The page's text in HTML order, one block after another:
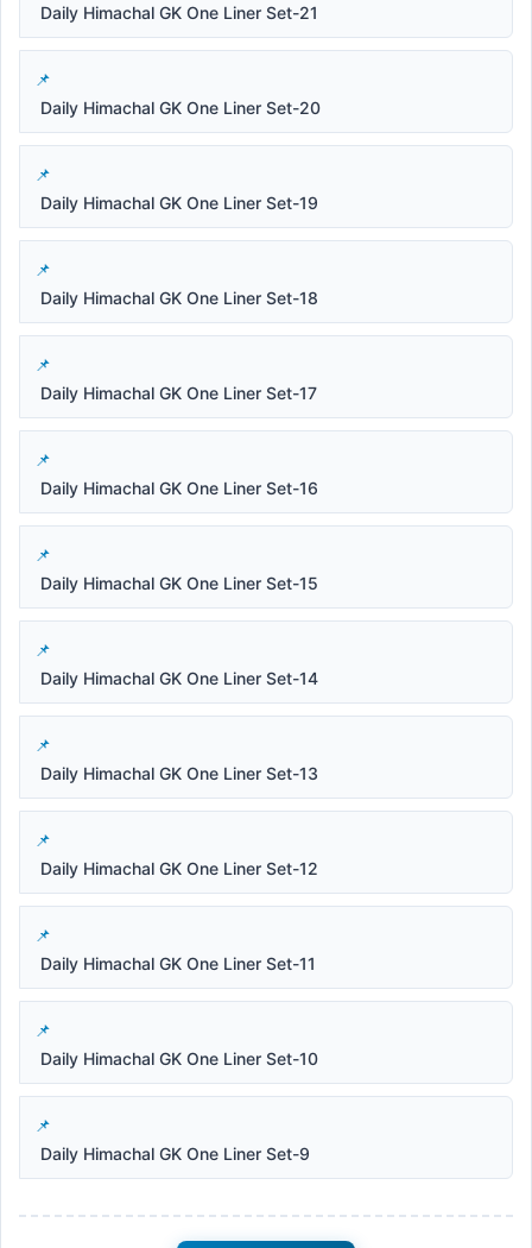
Daily Himachal GK One Liner Set-21
Daily Himachal GK One Liner Set-20
Daily Himachal GK One Liner Set-19
Daily Himachal GK One Liner Set-18
Daily Himachal GK One Liner Set-17
Daily Himachal GK One Liner Set-16
Daily Himachal GK One Liner Set-15
Daily Himachal GK One Liner Set-14
Daily Himachal GK One Liner Set-13
Daily Himachal GK One Liner Set-12
Daily Himachal GK One Liner Set-11
Daily Himachal GK One Liner Set-10
Daily Himachal GK One Liner Set-9